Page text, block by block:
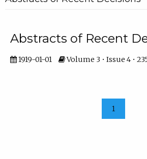
Abstracts of Recent
1919-01-01 Volume 3 • Issue 4 •
1